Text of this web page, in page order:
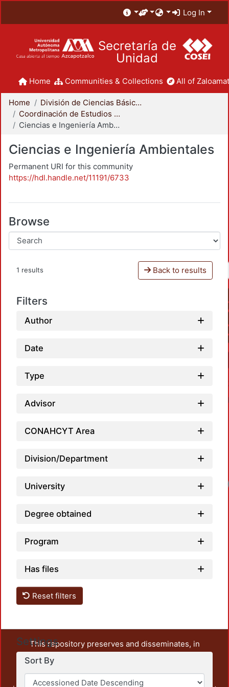
Log In
Secretaría de
Unidad
Home Communities & Collections All of
Home
División de Ciencias Básicas e Ingeniería
Coordinación de Estudios de Posgrado - CBI
Ciencias e Ingeniería Ambientales
Ciencias e Ingeniería Ambientales
Permanent URI for this community
https://hdl.handle.net/11191/6733
Browse
1 results Back to results
Filters
Author
Date
Type
Advisor
CONAHCYT Area
Division/Department
University
Degree obtained
Program
Has files
Reset filters
Settings
Sort By
This repository preserves and disseminates, in
unrestricted open access, the teaching and research
output of UAM Azcapotzalco. It also includes some
administrative and graphic documents from the